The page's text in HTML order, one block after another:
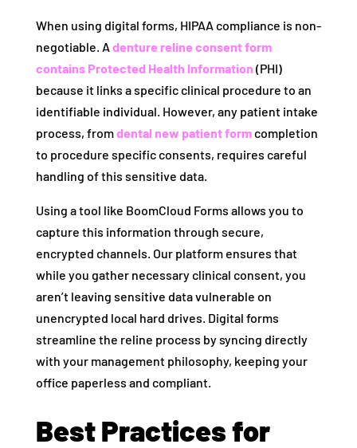
When using digital forms, HIPAA compliance is non-
negotiable. Adenture reline consent form
contains Protected Health Information (PHI)
because it links a specific clinical procedure to an
identifiable individual. However, any patient intake
process, fromdental new patient formcompletion
to procedure specific consents, requires careful
handling of this sensitive data.
Using a tool like BoomCloud Forms allows you to
capture this information through secure,
encrypted channels. Our platform ensures that
while you gather necessary clinical consent, you
aren’t leaving sensitive data vulnerable on
unencrypted local hard drives. Digital forms
streamline the reline process by syncing directly
with your management philosophy, keeping your
office paperless and compliant.
Best Practices for